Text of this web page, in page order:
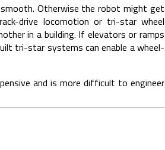
Otherwise the robot might get
drive locomotion or tri-star wheel
in a building. If elevators or ramps
tri-star systems can enable a wheel-
and is more difficult to engineer